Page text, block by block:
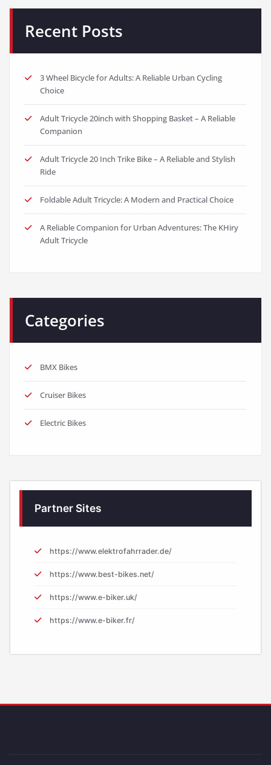
Recent Posts
3 Wheel Bicycle for Adults: A Reliable Urban Cycling
Choice
Adult Tricycle 20inch with Shopping Basket – A Reliable
Companion
Adult Tricycle 20 Inch Trike Bike – A Reliable and Stylish
Ride
Foldable Adult Tricycle: A Modern and Practical Choice
A Reliable Companion for Urban Adventures: The KHiry
Adult Tricycle
Categories
BMX Bikes
Cruiser Bikes
Electric Bikes
Partner Sites
https://www.elektrofahrrader.de/
https://www.best-bikes.net/
https://www.e-biker.uk/
https://www.e-biker.fr/